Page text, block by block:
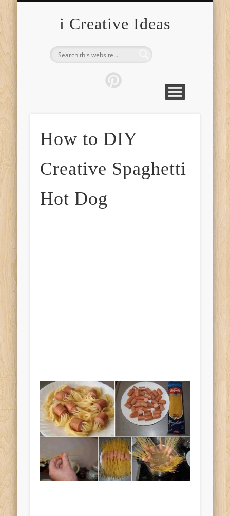
i Creative Ideas
How to DIY
Creative Spaghetti
Hot Dog